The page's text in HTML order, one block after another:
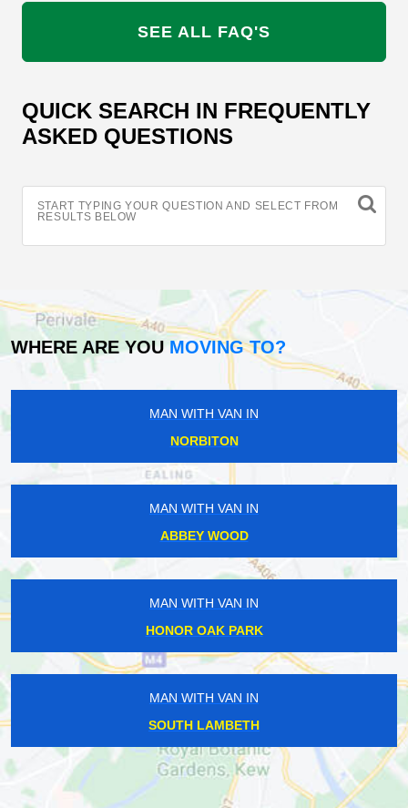
SEE ALL FAQ'S
QUICK SEARCH IN FREQUENTLY
ASKED QUESTIONS
START TYPING YOUR QUESTION AND SELECT FROM
RESULTS BELOW
WHERE ARE YOU MOVING TO?
MAN WITH VAN IN
NORBITON
MAN WITH VAN IN
ABBEY WOOD
MAN WITH VAN IN
HONOR OAK PARK
MAN WITH VAN IN
SOUTH LAMBETH